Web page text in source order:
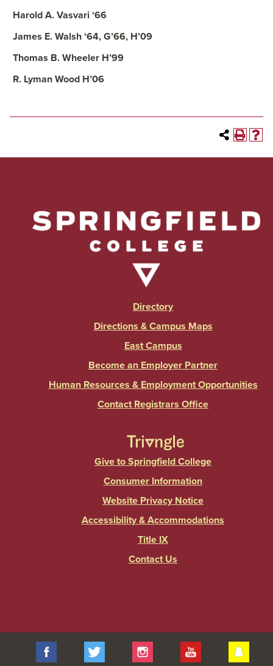
Harold A. Vasvari ‘66
James E. Walsh ‘64, G’66, H’09
Thomas B. Wheeler H’99
R. Lyman Wood H’06
Directory
Directions & Campus Maps
East Campus
Become an Employer Partner
Human Resources & Employment Opportunities
Contact Registrars Office
Give to Springfield College
Consumer Information
Website Privacy Notice
Accessibility & Accommodations
Title IX
Contact Us
Facebook Twitter Instagram YouTube